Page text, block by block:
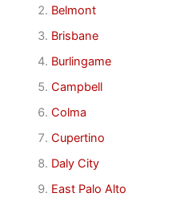
Belmont
Brisbane
Burlingame
Campbell
Colma
Cupertino
Daly City
East Palo Alto